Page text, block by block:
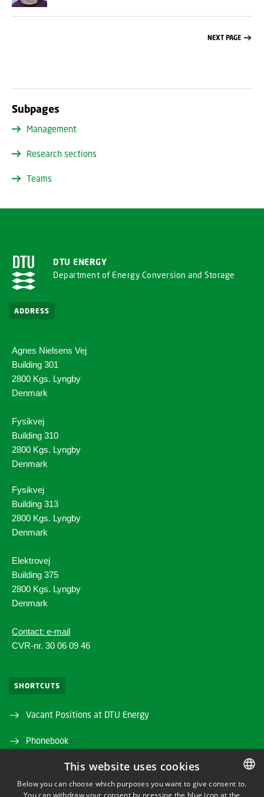
NEXT PAGE
Subpages
Management
Research sections
Teams
DTU ENERGY
Department of Energy Conversion and Storage
ADDRESS
Agnes Nielsens Vej
Building 301
2800 Kgs. Lyngby
Denmark
Fysikvej
Building 310
2800 Kgs. Lyngby
Denmark
Fysikvej
Building 313
2800 Kgs. Lyngby
Denmark
Elektrovej
Building 375
2800 Kgs. Lyngby
Denmark
Contact: e-mail
CVR-nr. 30 06 09 46
SHORTCUTS
Vacant Positions at DTU Energy
Phonebook
Directions/map
DTU Orbit (Research database) DANISH
This website uses cookies
Below you can choose which purposes you want to give consent to.
You can withdraw your consent by pressing the blue icon at the